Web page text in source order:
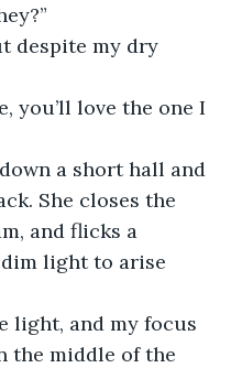
She closes the
and flicks a
light to arise
the middle of the